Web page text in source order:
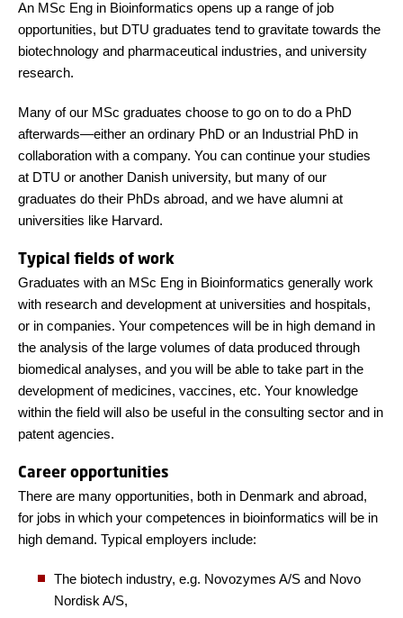
An MSc Eng in Bioinformatics opens up a range of job
opportunities, but DTU graduates tend to gravitate towards the
biotechnology and pharmaceutical industries, and university
research.
Many of our MSc graduates choose to go on to do a PhD
afterwards—either an ordinary PhD or an Industrial PhD in
collaboration with a company. You can continue your studies
at DTU or another Danish university, but many of our
graduates do their PhDs abroad, and we have alumni at
universities like Harvard.
Typical fields of work
Graduates with an MSc Eng in Bioinformatics generally work
with research and development at universities and hospitals,
or in companies. Your competences will be in high demand in
the analysis of the large volumes of data produced through
biomedical analyses, and you will be able to take part in the
development of medicines, vaccines, etc. Your knowledge
within the field will also be useful in the consulting sector and in
patent agencies.
Career opportunities
There are many opportunities, both in Denmark and abroad,
for jobs in which your competences in bioinformatics will be in
high demand. Typical employers include:
The biotech industry, e.g. Novozymes A/S and Novo
Nordisk A/S,